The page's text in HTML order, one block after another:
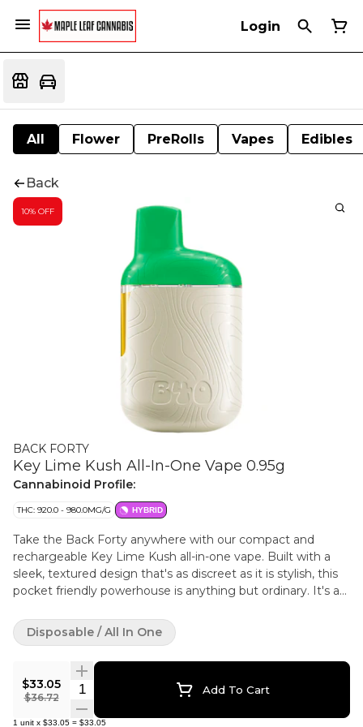
Login
All Flower PreRolls Vapes Edibles
Back
10% OFF
BACK FORTY
Key Lime Kush All-In-One Vape 0.95g
Cannabinoid Profile:
THC: 920.0 - 980.0MG/G HYBRID
Take the Back Forty anywhere with our compact and
rechargeable Key Lime Kush all-in-one vape. Built with a
sleek, textured design that's as discreet as it is stylish, this
pocket friendly powerhouse is anything but ordinary. It's a
flavours with a creamy Kush finish.
$33.05
$36.72
Quantity Selector Add To Cart
1 unit x $33.05 = $33.05
Disposable / All In One